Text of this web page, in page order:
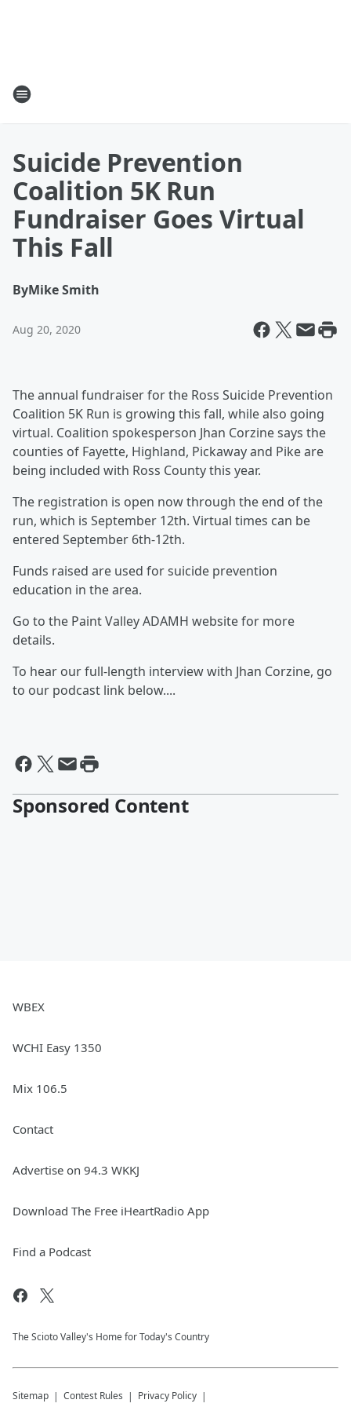
Suicide Prevention
Coalition 5K Run
Fundraiser Goes Virtual
This Fall
ByMike Smith
Aug 20, 2020
The annual fundraiser for the Ross Suicide Prevention
Coalition 5K Run is growing this fall, while also going
virtual. Coalition spokesperson Jhan Corzine says the
counties of Fayette, Highland, Pickaway and Pike are
being included with Ross County this year.
The registration is open now through the end of the
run, which is September 12th. Virtual times can be
entered September 6th-12th.
Funds raised are used for suicide prevention
education in the area.
Go to the Paint Valley ADAMH website for more
details.
To hear our full-length interview with Jhan Corzine, go
to our podcast link below....
Sponsored Content
WBEX
WCHI Easy 1350
Mix 106.5
Contact
Advertise on 94.3 WKKJ
Download The Free iHeartRadio App
Find a Podcast
The Scioto Valley's Home for Today's Country
Sitemap Contest Rules Privacy Policy